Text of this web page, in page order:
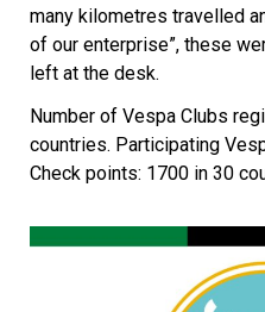
many kilometres travelled
of our enterprise”, these
left at the desk.
Number of Vespa Clubs
countries. Participating
Check points: 1700 in 30